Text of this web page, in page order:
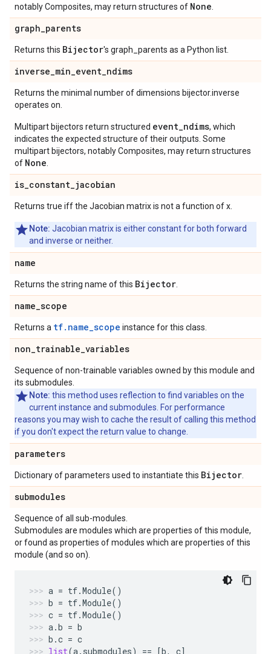
notably Composites, may return structures of None
graph_parents
Returns this Bijector's graph_parents as a Python list.
inverse_min_event_ndims
Returns the minimal number of dimensions bijector.inverse
operates on.
Multipart bijectors return structured event_ndims, which
indicates the expected structure of their outputs. Some
multipart bijectors, notably Composites, may return structures
of None
is_constant_jacobian
Returns true iff the Jacobian matrix is not a function of x.
Note: Jacobian matrix is either constant for both forward
and inverse or neither.
name
Returns the string name of this Bijector
name_scope
Returns a tf.name_scope instance for this class.
non_trainable_variables
Sequence of non-trainable variables owned by this module and
its submodules.
Note: this method uses reflection to find variables on the
current instance and submodules. For performance
reasons you may wish to cache the result of calling this method
if you don't expect the return value to change.
parameters
Dictionary of parameters used to instantiate this Bijector
submodules
Sequence of all sub-modules.
Submodules are modules which are properties of this module,
or found as properties of modules which are properties of this
module (and so on).
a = tf.Module()
b = tf.Module()
c = tf.Module()
a.b = b
b .c = c
list(a. submodules) == [b, c]